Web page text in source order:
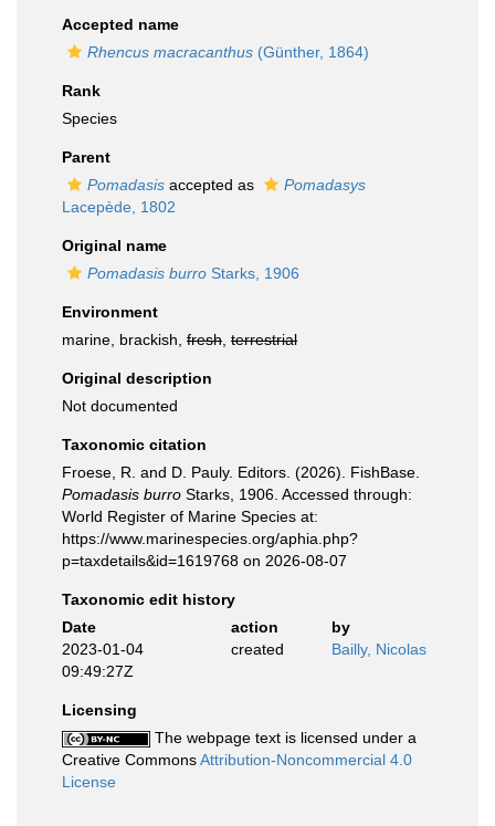
Accepted name
Rhencus macracanthus (Günther, 1864)
Rank
Species
Parent
Pomadasis accepted as
Pomadasys
Lacepède, 1802
Original name
Pomadasis burro Starks, 1906
Environment
marine, brackish, fresh terrestrial
Original description
Not documented
Taxonomic citation
Froese, R. and D. Pauly. Editors. (2026). FishBase.
Pomadasis burro Starks, 1906. Accessed through:
World Register of Marine Species at:
https://www.marinespecies.org/aphia.php?
p=taxdetails&id=1619768 on 2026-08-07
Taxonomic edit history
Date
action
by
2023-01-04
09:49:27Z
created Bailly, Nicolas
Licensing
The webpage text is licensed under a
Creative CommonsAttribution-Noncommercial 4.0
License